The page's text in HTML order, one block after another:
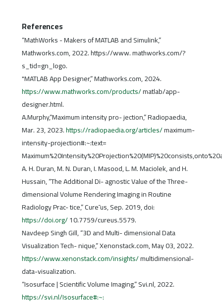
References
“MathWorks - Makers of MATLAB and Simulink,”
Mathworks.com, 2022. https://www. mathworks.com/?
s_tid=gn_logo.
"MATLAB App Designer,” Mathworks.com, 2024.
https://www.mathworks.com/products/matlab/app-
designer.html.
A.Murphy,“Maximum intensity pro- jection,” Radiopaedia,
Mar. 23, 2023.https://radiopaedia.org/articles/maximum-
intensity-projection#:~:text=
A. H. Duran, M. N. Duran, I. Masood, L. M. Maciolek, and H.
Hussain, “The Additional Di- agnostic Value of the Three-
dimensional Volume Rendering Imaging in Routine
Radiology Prac- tice,” Cure¯us, Sep. 2019, doi:
https://doi.org/10.7759/cureus.5579.
Navdeep Singh Gill, “3D and Multi- dimensional Data
Visualization Tech- nique,” Xenonstack.com, May 03, 2022.
https://www.xenonstack.com/insights/multidimensional-
data-visualization.
“Isosurface | Scientific Volume Imaging,” Svi.nl, 2022.
https://svi.nl/Isosurface#:~: